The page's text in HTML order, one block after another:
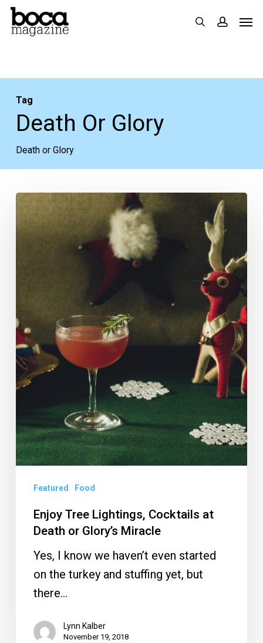
Skip
search
Tag
Death Or Glory
Death or Glory
Enjoy
Tree
Lightings,
or
Glory’s
Miracle
Featured Food
Enjoy Tree Lightings, Cocktails at
Death or Glory’s Miracle
Yes, I know we haven’t even started
on the turkey and stuffing yet, but
there…
Lynn Kalber
November 19, 2018